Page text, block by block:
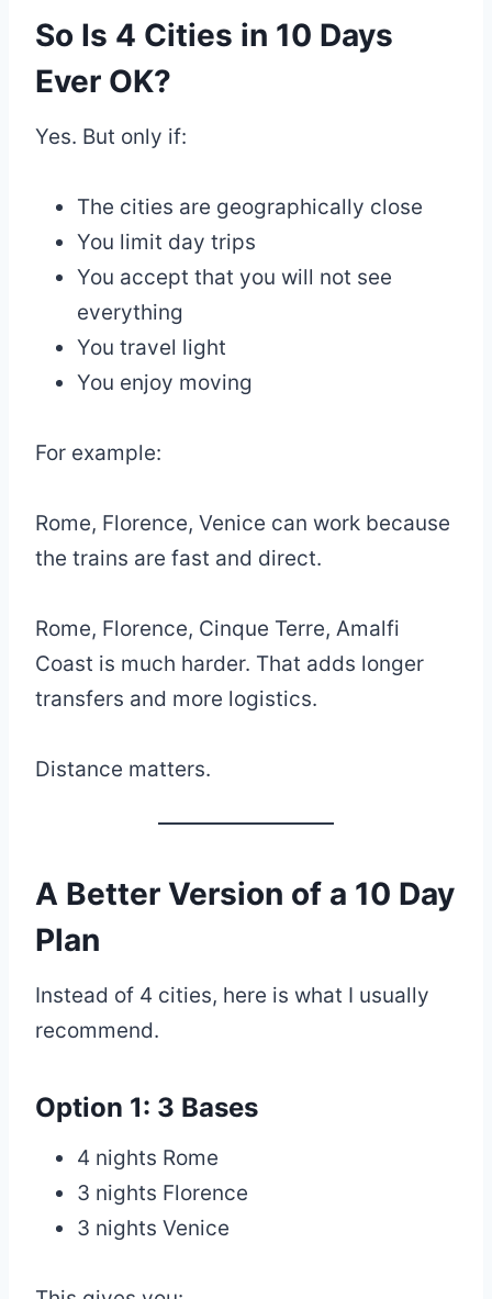
So Is 4 Cities in 10 Days
Ever OK?
Yes. But only if:
The cities are geographically close
You limit day trips
You accept that you will not see
everything
You travel light
You enjoy moving
For example:
Rome, Florence, Venice can work because
the trains are fast and direct.
Rome, Florence, Cinque Terre, Amalfi
Coast is much harder. That adds longer
transfers and more logistics.
Distance matters.
A Better Version of a 10 Day
Plan
Instead of 4 cities, here is what I usually
recommend.
Option 1: 3 Bases
4 nights Rome
3 nights Florence
3 nights Venice